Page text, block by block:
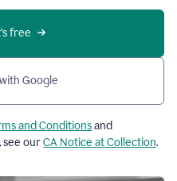
free
Google
and Conditionsand
see ourCA Notice at Collection.